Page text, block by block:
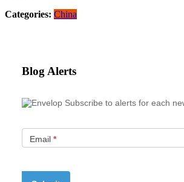
Categories: China
Blog Alerts
Subscribe to alerts for each
Email *